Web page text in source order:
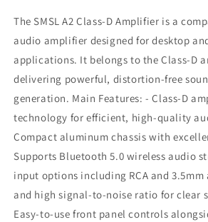
D
Amplifier
D
Amplifier
The SMSL A2 Class-D Amplifier is a
audio amplifier designed for desktop
applications. It belongs to the Class-D
delivering powerful, distortion-free
generation. Main Features: - Class-D
technology for efficient, high-quality
Compact aluminum chassis with
Supports Bluetooth 5.0 wireless audio
input options including RCA and
and high signal-to-noise ratio for clear
Easy-to-use front panel controls